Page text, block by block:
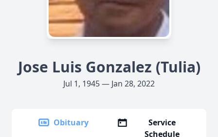
Jose Luis Gonzalez (Tulia)
Jul 1, 1945 — Jan 28, 2022
Obituary
Service
Schedule